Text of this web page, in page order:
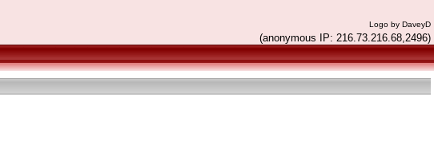
Logo by DaveyD
(anonymous IP: 216.73.216.68,2496)